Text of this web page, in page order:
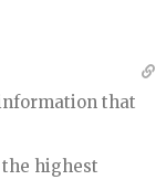
that
highest